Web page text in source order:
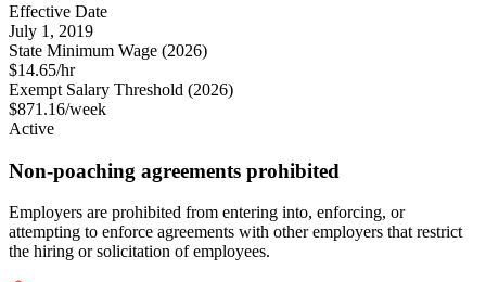
Effective Date
July 1, 2019
State Minimum Wage (2026)
$14.65/hr
Exempt Salary Threshold (2026)
$871.16/week
Active
Non-poaching agreements prohibited
Employers are prohibited from entering into, enforcing, or
attempting to enforce agreements with other employers that restrict
the hiring or solicitation of employees.